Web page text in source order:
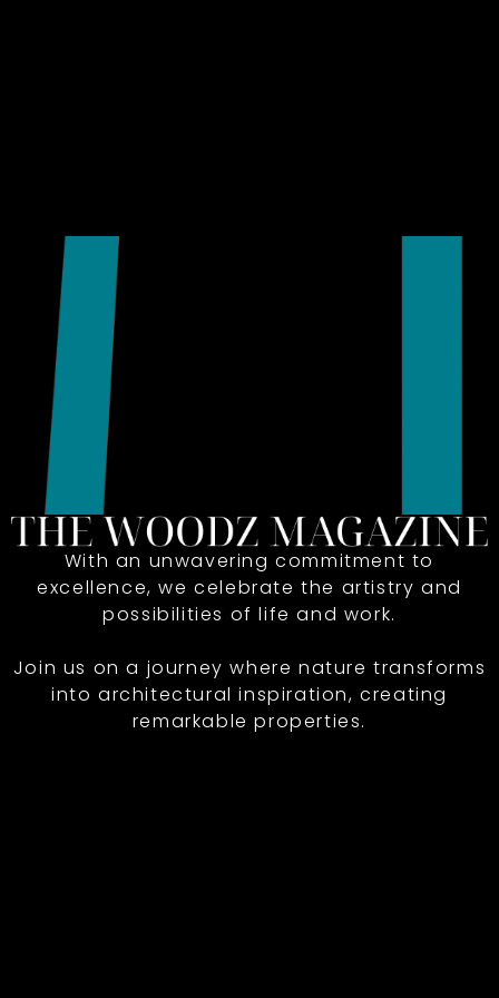
With an unwavering commitment to
excellence, we celebrate the artistry and
possibilities of life and work.
Join us on a journey where nature transforms
into architectural inspiration, creating
remarkable properties.